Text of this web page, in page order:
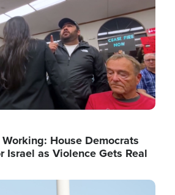
House Democrats
Israel as Violence Gets Real